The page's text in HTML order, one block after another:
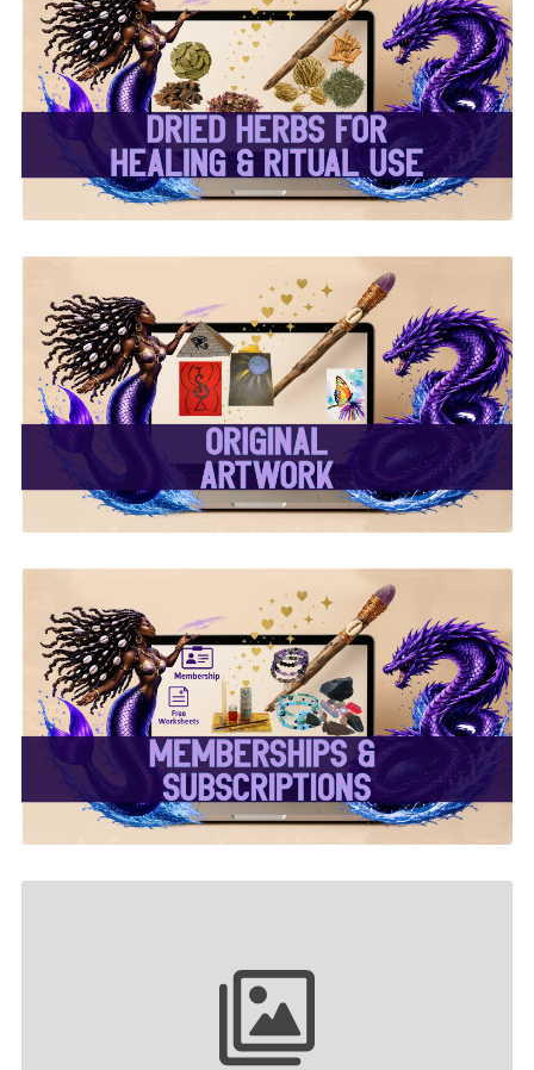
✨ Dried Herbs For
Healing & Ritual Use ✨
✨ Original Artwork ✨
✨ Memberships &
Subscriptions ✨
Your collection name